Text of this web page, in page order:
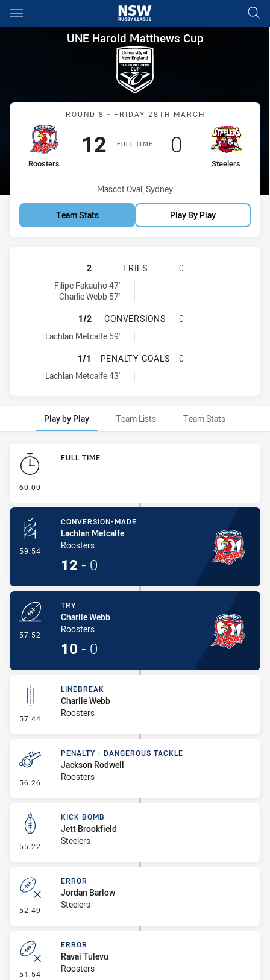
Main
You have skipped the navigation, tab for page content
UNE Harold Matthews Cup
UNE Harold Matthews Cup
Match: Roosters vs
ROUND 8 - FRIDAY 28TH MARCH
FULL TIME
home Team
Roosters
Scored
12points
away Team
Steelers
Scored
0 points
Venue:
Mascot Oval, Sydney
Team Stats Play By Play
SYDNEY ROOSTERS U16 HAS
2 TRIES
0
Sydney Roosters U16 tries achieved by:
Filipe Fakauho 47'
Charlie Webb 57'
SYDNEY ROOSTERS U16 HAS
1/2 CONVERSIONS
0
Sydney Roosters U16 conversions achieved by:
Lachlan Metcalfe 59'
SYDNEY ROOSTERS U16 HAS
1/1 PENALTY GOALS
0
Sydney Roosters U16 penaltyGoals achieved by:
Lachlan Metcalfe 43'
Play by Play Team Lists Team Stats
Play by Play
60:00
FULL TIME
59:54 - Conversion-Made
CONVERSION-MADE
Lachlan Metcalfe
Roosters
12 - 0
57:52
TRY
Charlie Webb
Roosters
10 - 0
57:44 - Linebreak
LINEBREAK
Charlie Webb
Roosters
56:26 - Penalty - Dangerous Tackle
PENALTY - DANGEROUS TACKLE
Jackson Rodwell
Roosters
55:22 - Kick Bomb
KICK BOMB
Jett Brookfield
Steelers
52:49 - Error
ERROR
Jordan Barlow
Steelers
51:54 - Error
ERROR
Ravai Tulevu
Roosters